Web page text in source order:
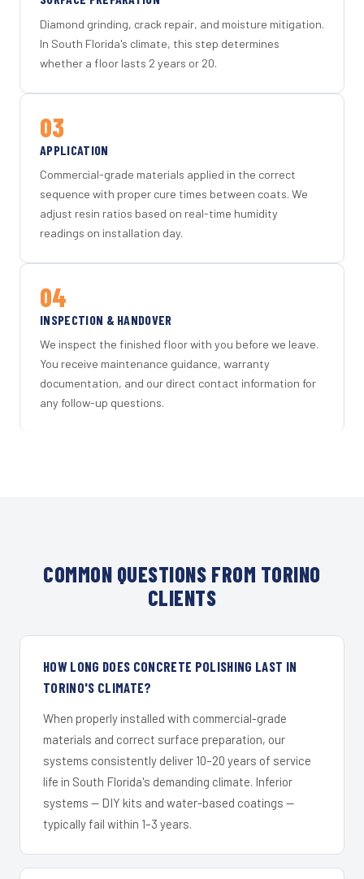
Diamond grinding, crack repair, and moisture mitigation.
In South Florida's climate, this step determines
whether a floor lasts 2 years or 20.
03
APPLICATION
Commercial-grade materials applied in the correct
sequence with proper cure times between coats. We
adjust resin ratios based on real-time humidity
readings on installation day.
04
INSPECTION & HANDOVER
We inspect the finished floor with you before we leave.
You receive maintenance guidance, warranty
documentation, and our direct contact information for
any follow-up questions.
COMMON QUESTIONS FROM TORINO
CLIENTS
HOW LONG DOES CONCRETE POLISHING LAST IN
TORINO'S CLIMATE?
When properly installed with commercial-grade
materials and correct surface preparation, our
systems consistently deliver 10–20 years of service
life in South Florida's demanding climate. Inferior
systems — DIY kits and water-based coatings —
typically fail within 1–3 years.